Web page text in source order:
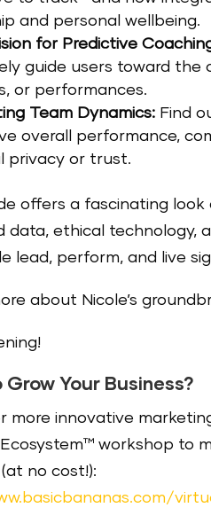
and personal wellbeing.
for Predictive
guide users toward the
or performances.
Team Dynamics: Find
overall performance,
privacy or trust.
offers a fascinating
data, ethical technology,
lead, perform, and live
about Nicole’s
Grow Your Business?
more innovative
workshop to
no cost!):